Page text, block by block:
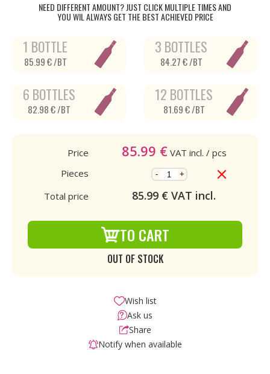
NEED DIFFERENT AMOUNT? JUST CLICK MULTIPLE TIMES AND
YOU WIL ALWAYS GET THE BEST ACHIEVED PRICE
1 BOTTLE
85.99 € /BT
3 BOTTLES
84.27 € /BT
6 BOTTLES
82.98 € /BT
12 BOTTLES
81.69 € /BT
Price 85.99 € VAT incl. / pcs
Pieces
- +
Total price 85.99 € VAT incl.
TO CART
OUT OF STOCK
Wish list
Ask us
Share
Notify when available